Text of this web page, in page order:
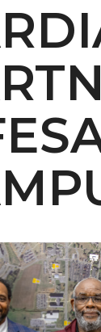
Alexie's
Excellence in
Fest
to Discuss
Degree at